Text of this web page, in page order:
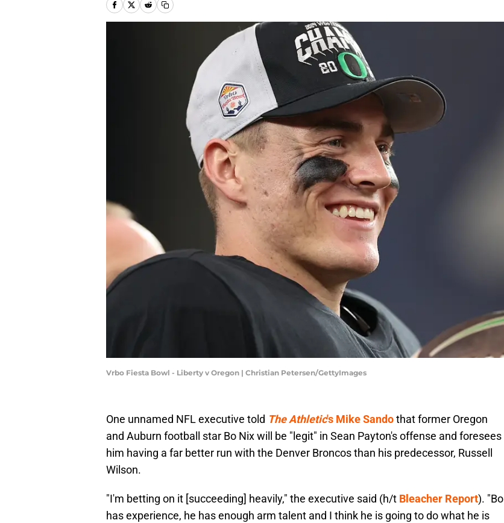
Vrbo Fiesta Bowl - Liberty v Oregon | Christian Petersen/GettyImages
One unnamed NFL executive told The Athletic's Mike Sandothat former Oregon
and Auburn football star Bo Nix will be "legit" in Sean Payton's offense and foresees
him having a far better run with the Denver Broncos than his predecessor, Russell
Wilson.
"I'm betting on it [succeeding] heavily," the executive said (h/t Bleacher Report). "Bo
has experience, he has enough arm talent and I think he is going to do what he is